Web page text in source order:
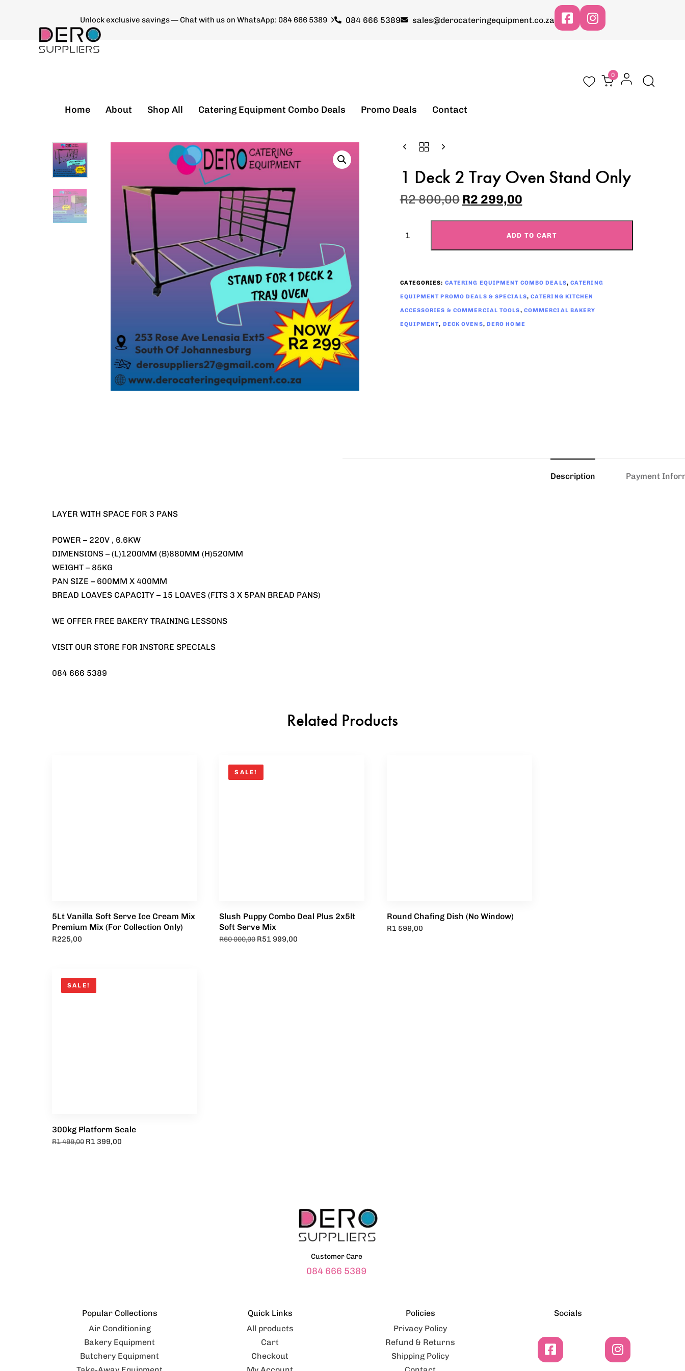
Unlock exclusive savings — Chat with us on WhatsApp: 084 666 5389 084 666 5389 sales@derocateringequipment.co.za
Home About Shop All Catering Equipment Combo Deals Promo Deals Contact
0
1 Deck 2 Tray Oven Stand Only
R2 800,00 R2 299,00
ADD TO CART
CATEGORIES: CATERING EQUIPMENT COMBO DEALS, CATERING
EQUIPMENT PROMO DEALS & SPECIALS, CATERING KITCHEN
ACCESSORIES & COMMERCIAL TOOLS, COMMERCIAL BAKERY
EQUIPMENT, DECK OVENS, DERO HOME
Description Payment
LAYER WITH SPACE FOR 3 PANS
POWER – 220V , 6.6KW
DIMENSIONS – (L)1200MM (B)880MM (H)520MM
WEIGHT – 85KG
PAN SIZE – 600MM X 400MM
BREAD LOAVES CAPACITY – 15 LOAVES (FITS 3 X 5PAN BREAD PANS)
WE OFFER FREE BAKERY TRAINING LESSONS
VISIT OUR STORE FOR INSTORE SPECIALS
084 666 5389
Related Products
5Lt Vanilla Soft Serve Ice Cream Mix
Premium Mix (For Collection Only)
R225,00
SALE!
Slush Puppy Combo Deal Plus 2x5lt
Soft Serve Mix
R60 000,00 R51 999,00
Round Chafing Dish (No Window)
R1 599,00
SALE!
300kg Platform Scale
R1 499,00 R1 399,00
Customer Care
084 666 5389
Popular Collections
Air Conditioning
Bakery Equipment
Butchery Equipment
Quick Links
All products
Cart
Checkout
Policies
Privacy Policy
Refund & Returns
Shipping Policy
Socials